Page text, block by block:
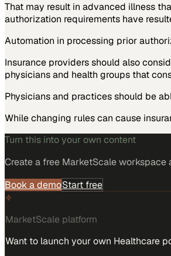
That may result in advanced illness
authorization requirements have
Automation in processing prior
Insurance providers should also
physicians and health groups that
Physicians and practices should be
While changing rules can cause
Turn this into your own content
Create a free MarketScale
Book a demoStart free
MarketScale platform
Want to launch your own Healthcare